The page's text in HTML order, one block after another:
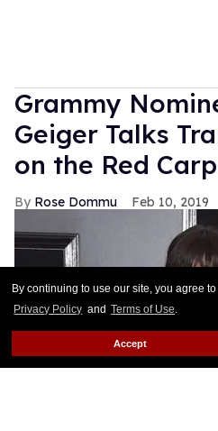
By continuing to use our site, you agree
Privacy Policy and Terms of Use.
Accept
Grammy
Geiger Talks
on the Red
Rose Dommu Feb 10, 2019